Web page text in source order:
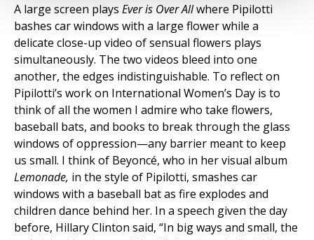
A large screen plays Ever is Over Allwhere Pipilotti
bashes car windows with a large flower while a
delicate close-up video of sensual flowers plays
simultaneously. The two videos bleed into one
another, the edges indistinguishable. To reflect on
Pipilotti’s work on International Women’s Day is to
think of all the women I admire who take flowers,
baseball bats, and books to break through the glass
windows of oppression—any barrier meant to keep
us small. I think of Beyoncé, who in her visual album
Lemonade, in the style of Pipilotti, smashes car
windows with a baseball bat as fire explodes and
children dance behind her. In a speech given the day
before, Hillary Clinton said, “In big ways and small, the